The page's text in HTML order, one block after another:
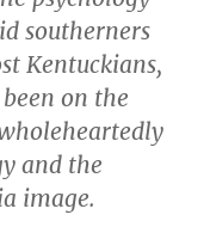
southerners
Kentuckians,
on the
and the
image.